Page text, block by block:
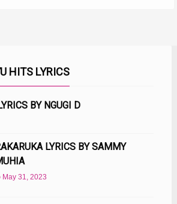
HITS LYRICS
BY NGUGI D
LYRICS BY SAMMY
May 31, 2023